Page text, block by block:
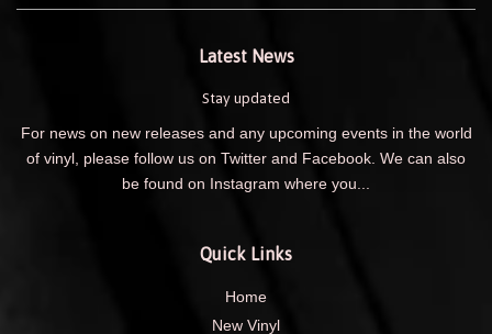
Latest News
Stay updated
For news on new releases and any upcoming events in the world
of vinyl, please follow us on Twitter and Facebook. We can also
be found on Instagram where you...
Quick Links
Home
New Vinyl